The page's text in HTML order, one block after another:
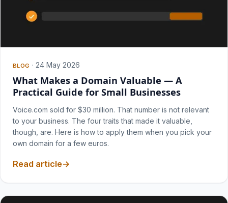
BLOG · 24 May 2026
What Makes a Domain Valuable — A
Practical Guide for Small Businesses
Voice.com sold for $30 million. That number is not relevant
to your business. The four traits that made it valuable,
though, are. Here is how to apply them when you pick your
own domain for a few euros.
Read article